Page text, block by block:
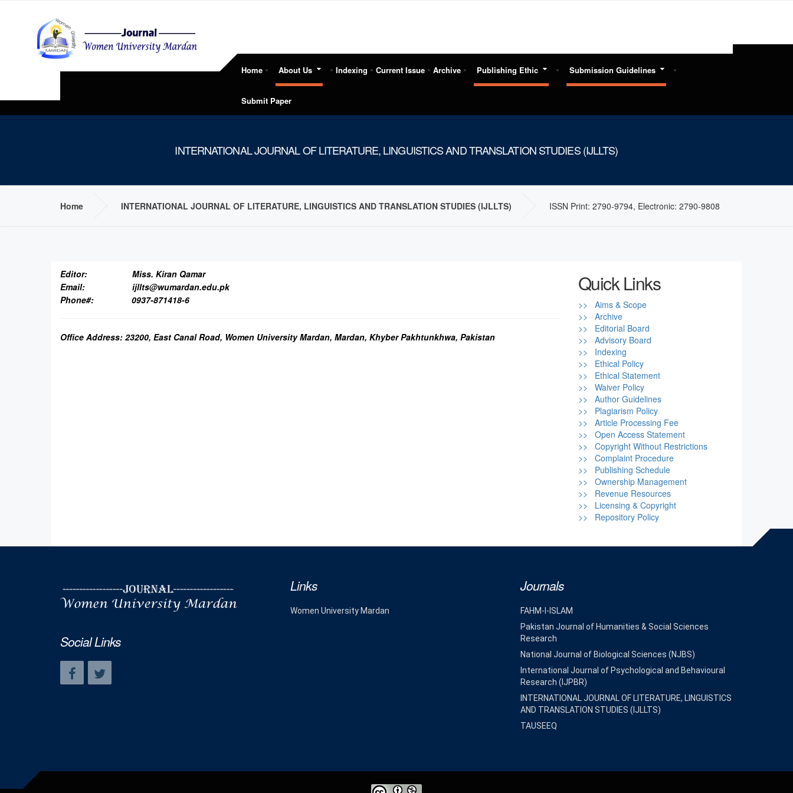
Home About Us Indexing Current Issue Archive Publishing Ethic Submission Guidelines
Submit Paper
INTERNATIONAL JOURNAL OF LITERATURE, LINGUISTICS AND TRANSLATION STUDIES (IJLLTS)
Home INTERNATIONAL JOURNAL OF LITERATURE, LINGUISTICS AND TRANSLATION STUDIES (IJLLTS) ISSN Print: 2790-9794, Electronic: 2790-9808
Editor: Miss. Kiran Qamar
Email:
ijllts@wumardan.edu.pk
Phone#: 0937-871418-6
Office Address: 23200, East Canal Road, Women University Mardan, Mardan, Khyber Pakhtunkhwa, Pakistan
Quick Links
>> Aims & Scope
>> Archive
>> Editorial Board
>> Advisory Board
>> Indexing
>> Ethical Policy
>> Ethical Statement
>> Waiver Policy
>> Author Guidelines
>> Plagiarism Policy
>> Article Processing Fee
>> Open Access Statement
>> Copyright Without Restrictions
>> Complaint Procedure
>> Publishing Schedule
>> Ownership Management
>> Revenue Resources
>> Licensing & Copyright
>> Repository Policy
Social Links
Links
Women University Mardan
Journals
FAHM-I-ISLAM
Pakistan Journal of Humanities & Social Sciences
Research
National Journal of Biological Sciences (NJBS)
International Journal of Psychological and Behavioural
Research (IJPBR)
INTERNATIONAL JOURNAL OF LITERATURE, LINGUISTICS
AND TRANSLATION STUDIES (IJLLTS)
TAUSEEQ